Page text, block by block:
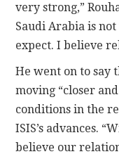
very strong,”
Saudi Arabia is
expect. I believe
He went on to say
moving “closer
conditions in the
ISIS’s advances.
believe our